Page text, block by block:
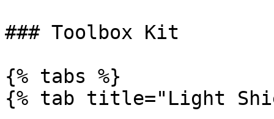
### Toolbox Kit
{% tabs %}
{% tab title="Light